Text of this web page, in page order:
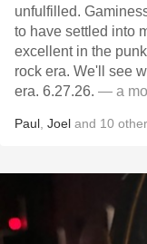
unfulfilled.
to have settled into
excellent in the
rock era. We'll see
era. 6.27.26. — a
Paul Joel and 10